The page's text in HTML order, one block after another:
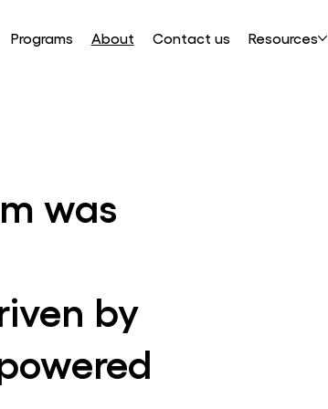
Programs About Contact us Resources
was
by